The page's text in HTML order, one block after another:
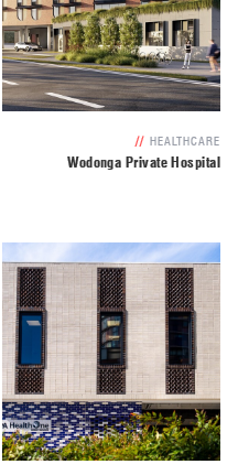
// HEALTHCARE
Wodonga Private Hospital